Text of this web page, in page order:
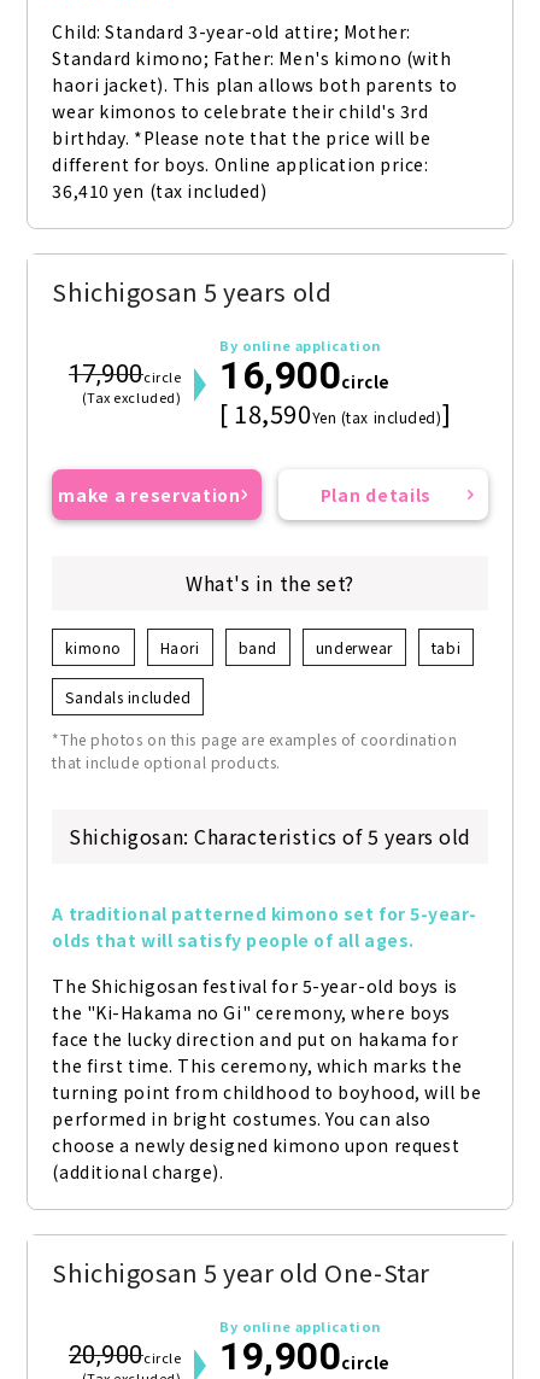
Child: Standard 3-year-old attire; Mother:
Standard kimono; Father: Men's kimono (with
haori jacket). This plan allows both parents to
wear kimonos to celebrate their child's 3rd
birthday. *Please note that the price will be
different for boys. Online application price:
36,410 yen (tax included)
Shichigosan 5 years old
17,900circle
(Tax excluded)
By online application
16,900circle
[ 18,590Yen (tax included)]
make a reservation Plan details
What's in the set?
kimono Haori band underwear tabi
Sandals included
*The photos on this page are examples of coordination
that include optional products.
Shichigosan: Characteristics of 5 years old
A traditional patterned kimono set for 5-year-
olds that will satisfy people of all ages.
The Shichigosan festival for 5-year-old boys is
the "Ki-Hakama no Gi" ceremony, where boys
face the lucky direction and put on hakama for
the first time. This ceremony, which marks the
turning point from childhood to boyhood, will be
performed in bright costumes. You can also
choose a newly designed kimono upon request
(additional charge).
Shichigosan 5 year old One-Star
20,900circle
By online application
19,900circle